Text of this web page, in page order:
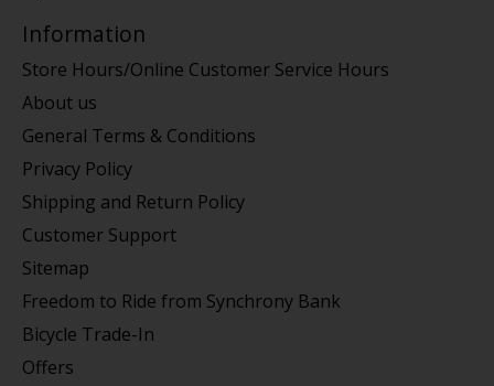
Information
Store Hours/Online Customer Service Hours
About us
General Terms & Conditions
Privacy Policy
Shipping and Return Policy
Customer Support
Sitemap
Freedom to Ride from Synchrony Bank
Bicycle Trade-In
Offers